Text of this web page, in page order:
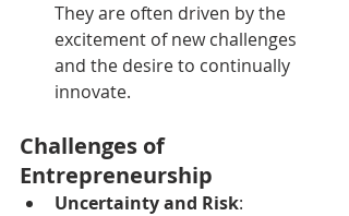
They are often driven by the
excitement of new challenges
and the desire to continually
innovate.
Challenges of
Entrepreneurship
Uncertainty and Risk: